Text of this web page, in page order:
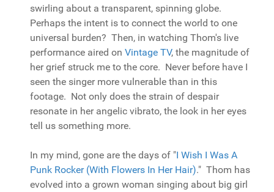
swirling about a transparent, spinning globe.
Perhaps the intent is to connect the world to one
universal burden? Then, in watching Thom's live
performance aired on Vintage TV, the magnitude of
her grief struck me to the core. Never before have I
seen the singer more vulnerable than in this
footage. Not only does the strain of despair
resonate in her angelic vibrato, the look in her eyes
tell us something more.
In my mind, gone are the days of "I Wish I Was A
Punk Rocker (With Flowers In Her Hair)." Thom has
evolved into a grown woman singing about big girl